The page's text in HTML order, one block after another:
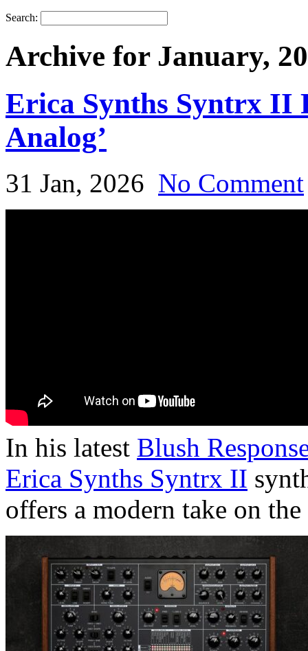
Search:
Archive for January,
Erica Synths Syntrx II
Analog’
31 Jan, 2026 No Comment
In his latest Blush
Erica Synths Syntrx II
offers a modern take on